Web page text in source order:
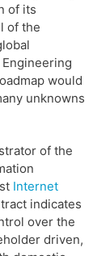
of its
of the
would
unknowns
of the
Internet
indicates
over the
driven,